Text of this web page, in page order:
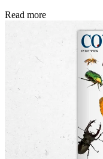
Read more